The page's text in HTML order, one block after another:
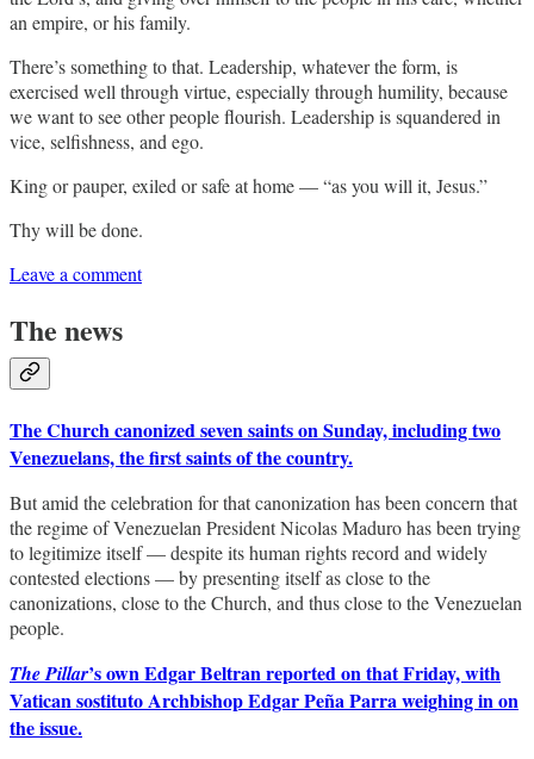
an empire, or his family.
There’s something to that. Leadership, whatever the form, is
exercised well through virtue, especially through humility, because
we want to see other people flourish. Leadership is squandered in
vice, selfishness, and ego.
King or pauper, exiled or safe at home — “as you will it, Jesus.”
Thy will be done.
Leave a comment
The news
The Church canonized seven saints on Sunday, including two
Venezuelans, the first saints of the country.
But amid the celebration for that canonization has been concern that
the regime of Venezuelan President Nicolas Maduro has been trying
to legitimize itself — despite its human rights record and widely
contested elections — by presenting itself as close to the
canonizations, close to the Church, and thus close to the Venezuelan
people.
The Pillar’s own Edgar Beltran reported on that Friday, with
Vatican sostituto Archbishop Edgar Peña Parra weighing in on
the issue.